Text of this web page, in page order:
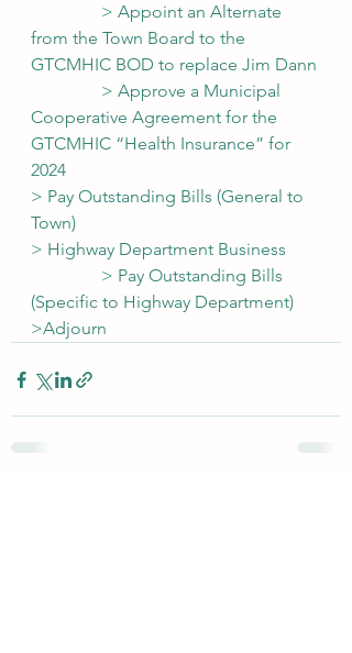
> Appoint an Alternate
from the Town Board to the
GTCMHIC BOD to replace Jim Dann
> Approve a Municipal
Cooperative Agreement for the
GTCMHIC “Health Insurance” for
2024
> Pay Outstanding Bills (General to
Town)
> Highway Department Business
> Pay Outstanding Bills
(Specific to Highway Department)
>Adjourn